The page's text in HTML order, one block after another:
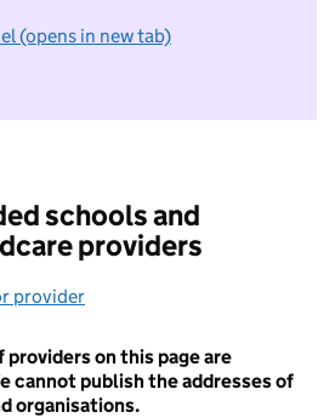
(opens in new tab)
I do not want to take part in
schools and
providers
provider
on this page are
cannot publish the addresses of
organisations.